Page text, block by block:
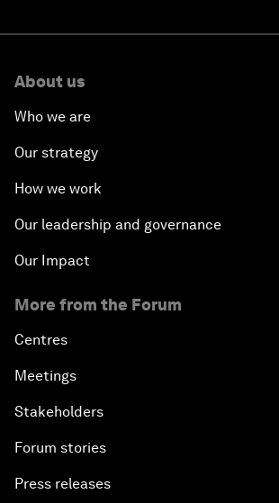
About us
Who we are
Our strategy
How we work
Our leadership and governance
Our Impact
More from the Forum
Centres
Meetings
Stakeholders
Forum stories
Press releases